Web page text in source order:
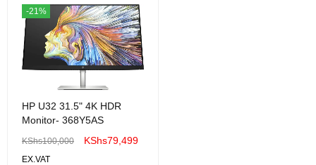
-21%
HP U32 31.5" 4K HDR
Monitor- 368Y5AS
KShs100,000 KShs79,499
EX.VAT